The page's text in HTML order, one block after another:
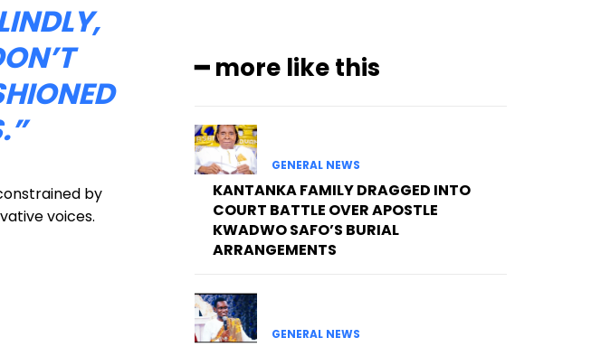
by
voices.
━ more like this
GENERAL NEWS
KANTANKA FAMILY DRAGGED INTO
COURT BATTLE OVER APOSTLE
KWADWO SAFO’S BURIAL
ARRANGEMENTS
GENERAL NEWS